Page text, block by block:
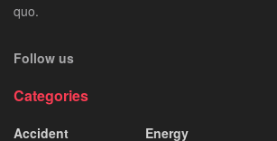
quo.
Follow us
Categories
Accident
Energy